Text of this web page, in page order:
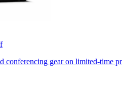
conferencing gear on limited-time